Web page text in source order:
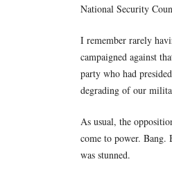
National Security
I remember rarely
campaigned against
party who had
degrading of our
As usual, the
come to power. Bang.
was stunned.